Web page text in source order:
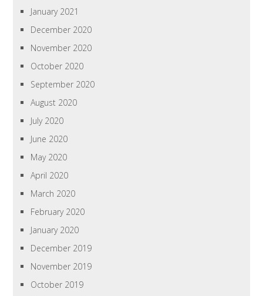
January 2021
December 2020
November 2020
October 2020
September 2020
August 2020
July 2020
June 2020
May 2020
April 2020
March 2020
February 2020
January 2020
December 2019
November 2019
October 2019